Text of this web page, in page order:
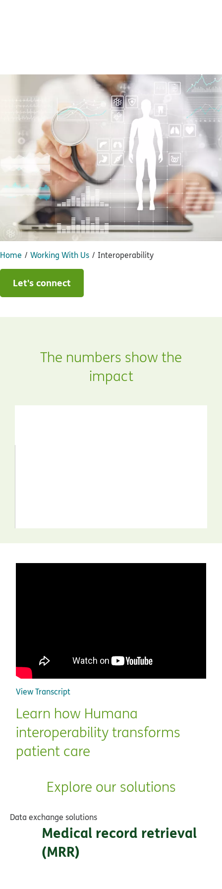
Home Working With Us Interoperability
Let's connect
The numbers show the
impact
View Transcript
Learn how Humana
interoperability transforms
patient care
Explore our solutions
Data exchange solutions
Medical record retrieval
(MRR)